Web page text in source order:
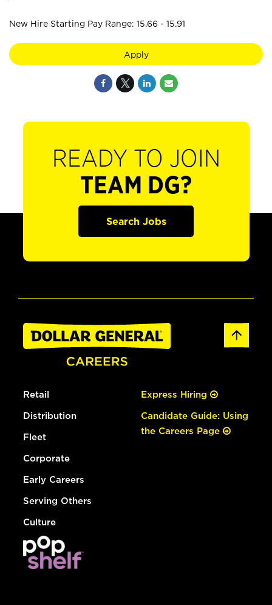
New Hire Starting Pay Range: 15.66 - 15.91
Apply
READY TO JOIN
TEAM DG?
Search Jobs
Retail
Distribution
Fleet
Corporate
Early Careers
Serving Others
Culture
Express Hiring
Candidate Guide: Using
the Careers Page